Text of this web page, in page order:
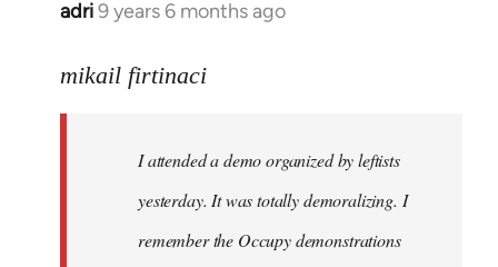
adri9 years 6 months ago
In
to
libcom.org
mikail firtinaci
I attended a demo organized by leftists
yesterday. It was totally demoralizing. I
remember the Occupy demonstrations